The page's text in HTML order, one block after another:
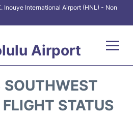
Inouye International Airport (HNL) - Non
Airport
STATUS